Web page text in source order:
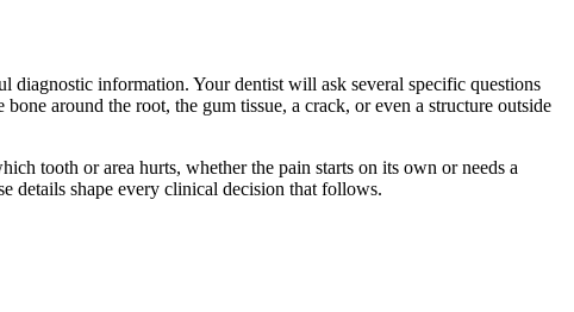
diagnostic information. Your dentist will ask several specific questions
around the root, the gum tissue, a crack, or even a structure outside
tooth or area hurts, whether the pain starts on its own or needs a
details shape every clinical decision that follows.